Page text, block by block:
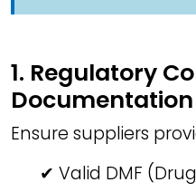
1. Regulatory
Documentation
Ensure suppliers
✔ Valid DMF